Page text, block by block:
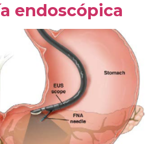
endoscópica